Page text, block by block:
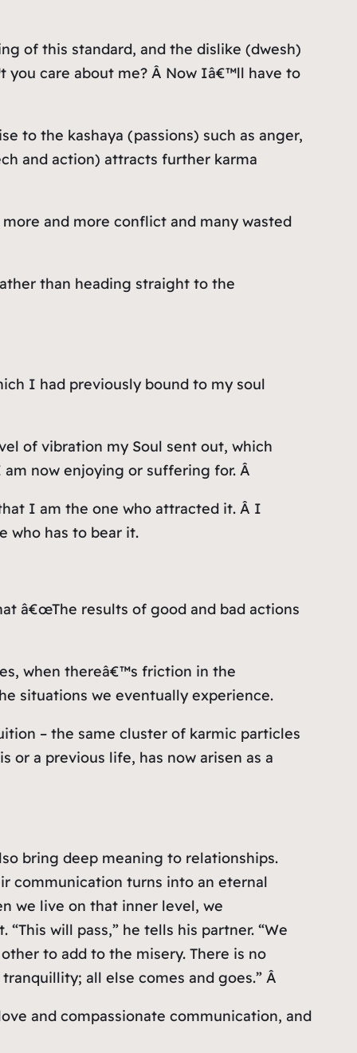
of this standard, and the dislike (dwesh)
you care about me? Â Now Iâ€™ll have to
to the kashaya (passions) such as anger,
and action) attracts further karma
and more conflict and many wasted
than heading straight to the
I had previously bound to my soul
of vibration my Soul sent out, which
now enjoying or suffering for. Â
I am the one who attracted it. Â I
who has to bear it.
â€œThe results of good and bad actions
when thereâ€™s friction in the
situations we eventually experience.
– the same cluster of karmic particles
a previous life, has now arisen as a
bring deep meaning to relationships.
communication turns into an eternal
we live on that inner level, we
will pass,” he tells his partner. “We
to add to the misery. There is no
all else comes and goes.” Â
and compassionate communication, and